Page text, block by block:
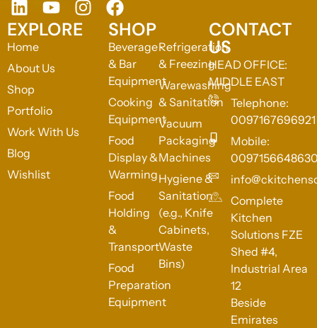
EXPLORE
Home
About Us
Shop
Portfolio
Work With Us
Blog
Wishlist
SHOP
Beverage
& Bar
Equipment
Cooking
Equipment
Food
Display &
Warming
Food
Holding
&
Transport
Food
Preparation
Equipment
Refrigeration
& Freezing
Warewashing
& Sanitation
Vacuum
Packaging
Machines
Hygiene &
Sanitation
(e.g., Knife
Cabinets,
Waste
Bins)
CONTACT
US
HEAD OFFICE:
MIDDLE EAST
Telephone:
0097167696921
Mobile:
Complete
Kitchen
Solutions FZE
Shed #4,
Industrial Area
12
Beside
Emirates